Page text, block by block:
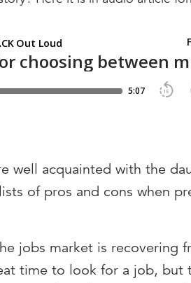
well acquainted with the
of pros and cons when
jobs market is recovering
time to look for a job, but